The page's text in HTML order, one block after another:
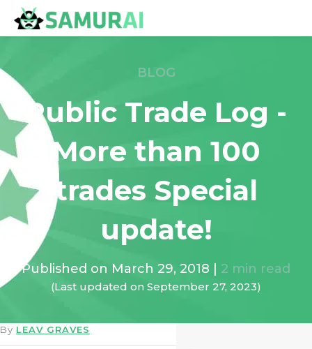
BLOG
Public Trade Log -
More than 100
trades Special
update!
Published on March 29, 2018 2 min read
(Last updated on September 27, 2023)
By LEAV GRAVES